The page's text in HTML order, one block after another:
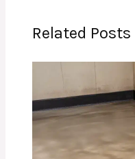
Related Posts